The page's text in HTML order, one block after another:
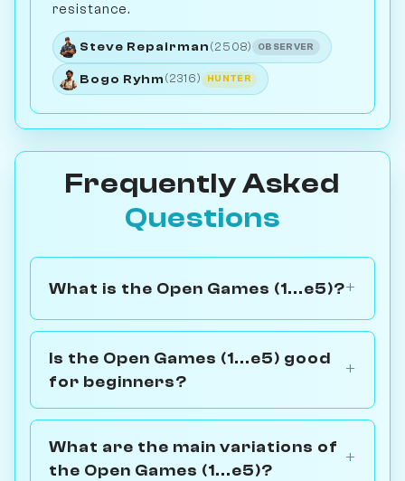
resistance.
Steve Repairman (2508) OBSERVER
Bogo Ryhm (2316) HUNTER
Frequently Asked
Questions
What is the Open Games (1...e5)?
Is the Open Games (1...e5) good
for beginners?
What are the main variations of
the Open Games (1...e5)?